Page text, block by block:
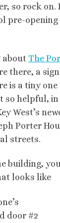
so rock on.
pre-opening
about The
there, a
is a tiny
so helpful,
West’s
Porter
streets.
building,
looks like
door #2